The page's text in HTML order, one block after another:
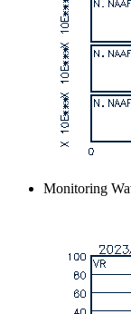
Monitoring